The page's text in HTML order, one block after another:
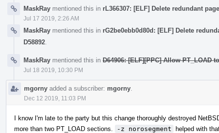
MaskRay mentioned this in rL366307: [ELF] Delete redundant
Jul 17 2019, 2:26 AM
MaskRay mentioned this in rG2be0ebb0d80d: [ELF] Delete
D58892
MaskRay mentioned this in D64906: [ELF][PPC] Allow PT_LOAD
Jul 18 2019, 10:30 PM
mgorny added a subscriber: mgorny
Dec 12 2019, 11:03 PM
I know I'm late to the party but this change thoroughly destroyed
more than two PT_LOAD sections.
-z norosegment helped with